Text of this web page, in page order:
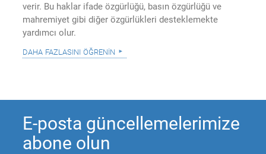
verir. Bu haklar ifade özgürlüğü, basın özgürlüğü ve
mahremiyet gibi diğer özgürlükleri desteklemekte
yardımcı olur.
daha fazlasını öğrenin
E-posta güncellemelerimize
abone olun